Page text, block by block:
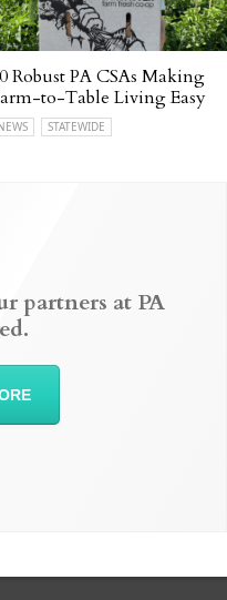
Robust PA CSAs Making
to-Table Living Easy
STATEWIDE
partners at PA